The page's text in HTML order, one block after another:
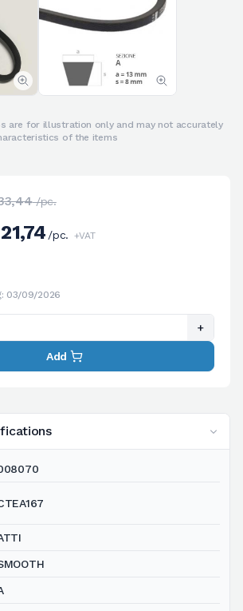
are for illustration only and may not accurately
of the items
/pc.
/pc. +VAT
03/09/2026
+
Add